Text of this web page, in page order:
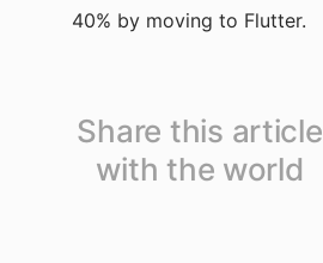
40% by moving to Flutter.
Share this article
with the world